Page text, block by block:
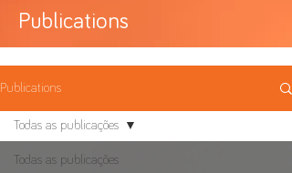
Publications
Publications
Todas as publicações
Todas as publicações